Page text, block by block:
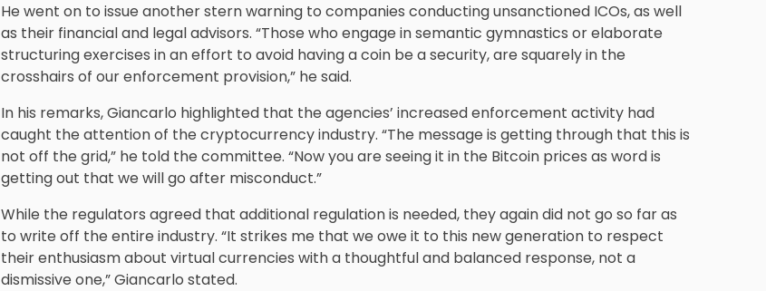
He went on to issue another stern warning to companies conducting unsanctioned ICOs, as well
as their financial and legal advisors. “Those who engage in semantic gymnastics or elaborate
structuring exercises in an effort to avoid having a coin be a security, are squarely in the
crosshairs of our enforcement provision,” he said.
In his remarks, Giancarlo highlighted that the agencies’ increased enforcement activity had
caught the attention of the cryptocurrency industry. “The message is getting through that this is
not off the grid,” he told the committee. “Now you are seeing it in the Bitcoin prices as word is
getting out that we will go after misconduct.”
While the regulators agreed that additional regulation is needed, they again did not go so far as
to write off the entire industry. “It strikes me that we owe it to this new generation to respect
their enthusiasm about virtual currencies with a thoughtful and balanced response, not a
dismissive one,” Giancarlo stated.